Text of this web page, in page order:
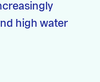
high water